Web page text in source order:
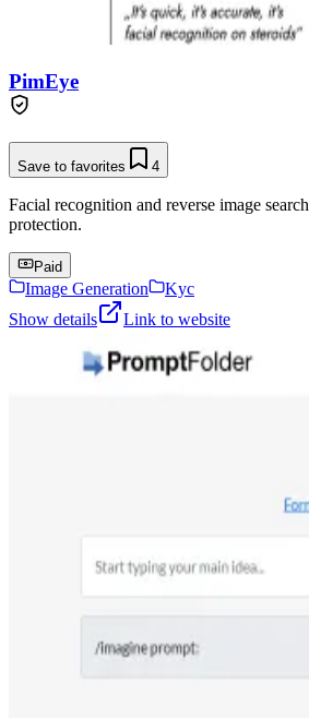
PimEye
Save to favorites 4
Facial recognition and reverse image
protection.
Paid
Image Generation
Kyc
Show details
Link to website